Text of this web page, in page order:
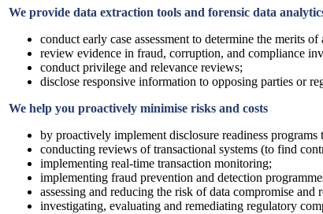
We provide data extraction tools and forensic data
conduct early case assessment to determine the merits
review evidence in fraud, corruption, and compliance
conduct privilege and relevance reviews;
disclose responsive information to opposing parties or
We help you proactively minimise risks and costs
by proactively implement disclosure readiness
conducting reviews of transactional systems (to find
implementing real-time transaction monitoring;
implementing fraud prevention and detection
assessing and reducing the risk of data compromise and
investigating, evaluating and remediating regulatory